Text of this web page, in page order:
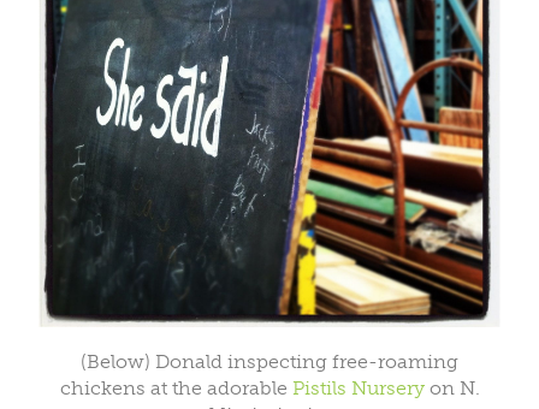
(Below) Donald inspecting free-roaming
chickens at the adorable Pistils Nurseryon N.